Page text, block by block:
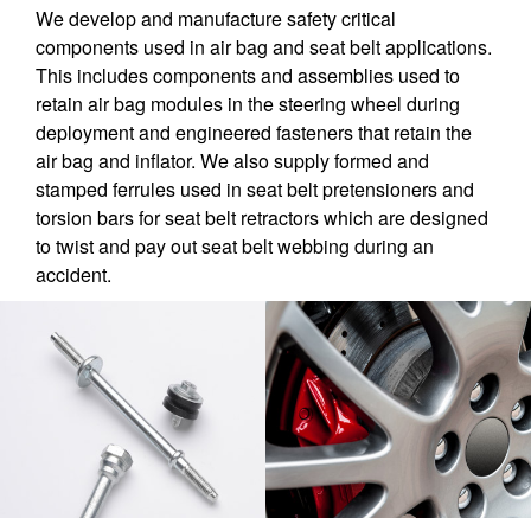
We develop and manufacture safety critical
components used in air bag and seat belt applications.
This includes components and assemblies used to
retain air bag modules in the steering wheel during
deployment and engineered fasteners that retain the
air bag and inflator. We also supply formed and
stamped ferrules used in seat belt pretensioners and
torsion bars for seat belt retractors which are designed
to twist and pay out seat belt webbing during an
accident.